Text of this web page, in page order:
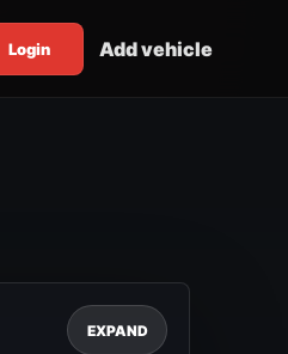
Login Add vehicle
EXPAND